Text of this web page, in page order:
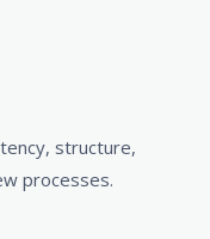
structure,
processes.